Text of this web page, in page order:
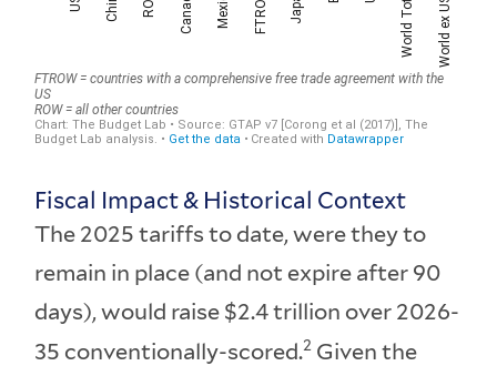
Fiscal Impact & Historical Context
The 2025 tariffs to date, were they to
remain in place (and not expire after 90
days), would raise $2.4 trillion over 2026-
35 conventionally-scored.2 Given the